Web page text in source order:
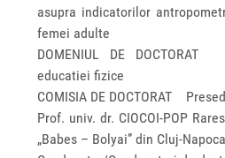
asupra indicatorilor
femei adulte
DOMENIUL DE
educatiei fizice
COMISIA DE DOCTORAT
Prof. univ. dr. CIOCOI-POP
„Babes – Bolyai” din Cluj-